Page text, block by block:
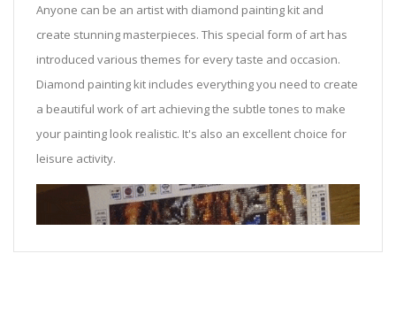
Anyone can be an artist with diamond painting kit and
create stunning masterpieces. This special form of art has
introduced various themes for every taste and occasion.
Diamond painting kit includes everything you need to create
a beautiful work of art achieving the subtle tones to make
your painting look realistic. It's also an excellent choice for
leisure activity.